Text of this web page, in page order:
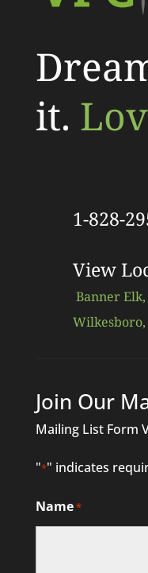
it.
1-828-
View
Banner Elk,
Wilkesboro,
Join Our
Mailing List Form
"*" indicates
Name*